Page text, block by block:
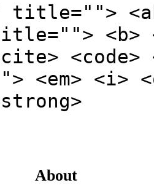
title="">
<b>
<code>
<em> <i>
About